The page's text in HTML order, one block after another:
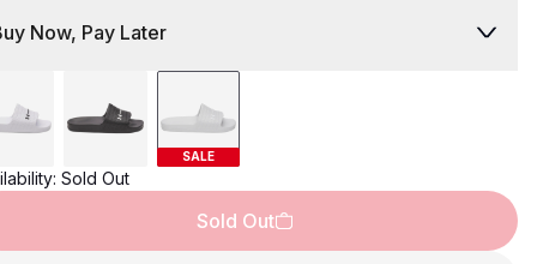
Now, Pay Later
SALE
Sold Out
Sold Out